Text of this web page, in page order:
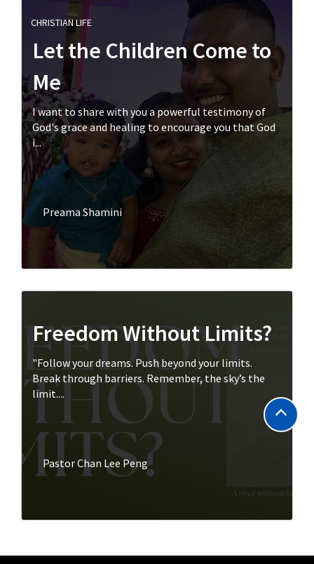
CHRISTIAN LIFE
Let the Children Come to
Me
I want to share with you a powerful testimony of
God's grace and healing to encourage you that God
i...
Preama Shamini
Freedom Without Limits?
"Follow your dreams. Push beyond your limits.
Break through barriers. Remember, the sky’s the
limit....
Pastor Chan Lee Peng